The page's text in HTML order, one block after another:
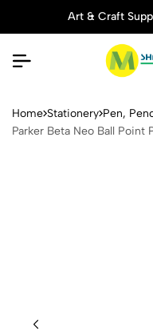
Art & Craft
Parker
Home Stationery Pen,
Parker Beta Neo Ball